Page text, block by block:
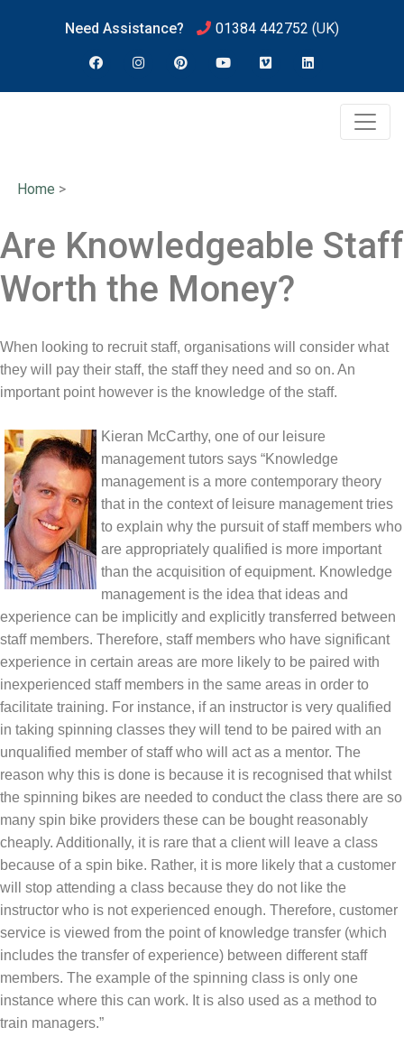
Need Assistance? 01384 442752 (UK)
Home >
Are Knowledgeable Staff
Worth the Money?
When looking to recruit staff, organisations will consider what
they will pay their staff, the staff they need and so on. An
important point however is the knowledge of the staff.
Kieran McCarthy, one of our leisure
management tutors says “Knowledge
management is a more contemporary theory
that in the context of leisure management tries
to explain why the pursuit of staff members who
are appropriately qualified is more important
than the acquisition of equipment. Knowledge
management is the idea that ideas and
experience can be implicitly and explicitly transferred between
staff members. Therefore, staff members who have significant
experience in certain areas are more likely to be paired with
inexperienced staff members in the same areas in order to
facilitate training. For instance, if an instructor is very qualified
in taking spinning classes they will tend to be paired with an
unqualified member of staff who will act as a mentor. The
reason why this is done is because it is recognised that whilst
the spinning bikes are needed to conduct the class there are so
many spin bike providers these can be bought reasonably
cheaply. Additionally, it is rare that a client will leave a class
because of a spin bike. Rather, it is more likely that a customer
will stop attending a class because they do not like the
instructor who is not experienced enough. Therefore, customer
service is viewed from the point of knowledge transfer (which
includes the transfer of experience) between different staff
members. The example of the spinning class is only one
instance where this can work. It is also used as a method to
train managers.”